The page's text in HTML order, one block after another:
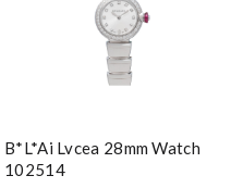
B*l*ai Lvcea 28mm Watch
102514